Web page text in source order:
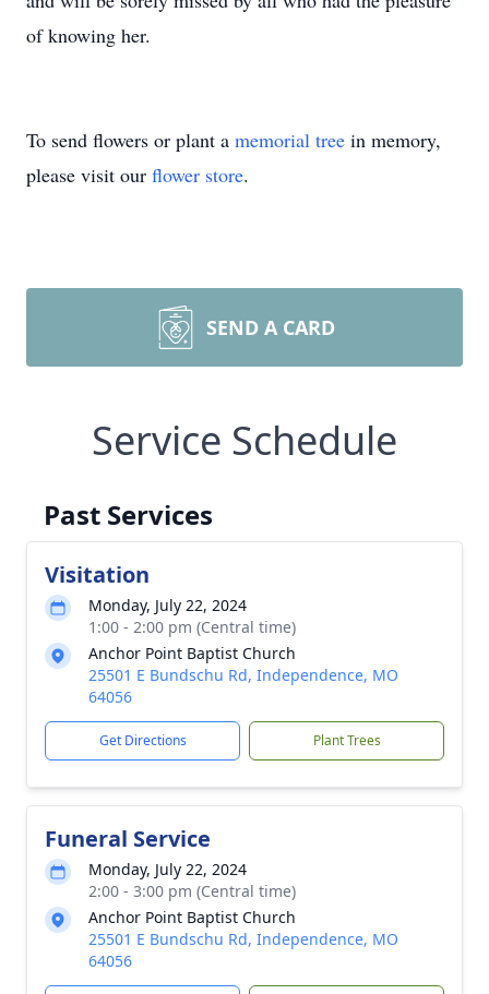
of knowing her.
To send flowers or plant a memorial tree in memory,
please visit our flower store.
SEND A CARD
Service Schedule
Past Services
Visitation
Monday, July 22, 2024
1:00 - 2:00 pm (Central time)
Anchor Point Baptist Church
25501 E Bundschu Rd, Independence, MO
64056
Get Directions Plant Trees
Funeral Service
Monday, July 22, 2024
2:00 - 3:00 pm (Central time)
Anchor Point Baptist Church
25501 E Bundschu Rd, Independence, MO
64056